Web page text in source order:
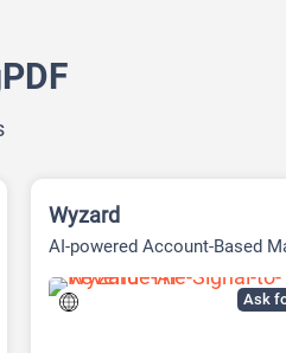
Ask
Wyzard
AI-powered Account-Based